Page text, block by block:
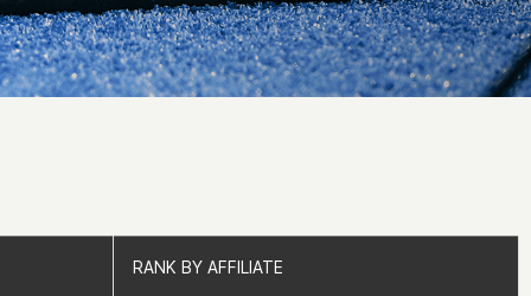
RANK BY AFFILIATE
RANK BY AFFILIATE